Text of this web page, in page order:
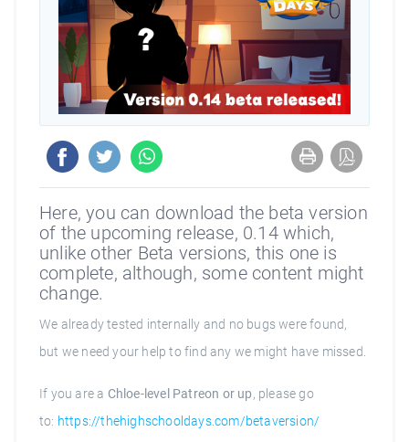
Here, you can download the beta version
of the upcoming release, 0.14 which,
unlike other Beta versions, this one is
complete, although, some content might
change.
We already tested internally and no bugs were found,
but we need your help to find any we might have missed.
If you are a Chloe-level Patreon or up, please go
to: https://thehighschooldays.com/betaversion/